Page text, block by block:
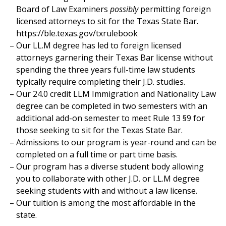
Board of Law Examiners possibly permitting foreign
licensed attorneys to sit for the Texas State Bar.
https://ble.texas.gov/txrulebook
Our LL.M degree has led to foreign licensed
attorneys garnering their Texas Bar license without
spending the three years full-time law students
typically require completing their J.D. studies.
Our 24.0 credit LLM Immigration and Nationality Law
degree can be completed in two semesters with an
additional add-on semester to meet Rule 13 §9 for
those seeking to sit for the Texas State Bar.
Admissions to our program is year-round and can be
completed on a full time or part time basis.
Our program has a diverse student body allowing
you to collaborate with other J.D. or LL.M degree
seeking students with and without a law license.
Our tuition is among the most affordable in the
state.